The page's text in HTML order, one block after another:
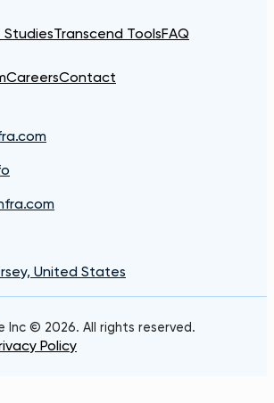
StudiesTranscend ToolsFAQ
CareersContact
United States
Inc © 2026. All rights reserved.
Policy